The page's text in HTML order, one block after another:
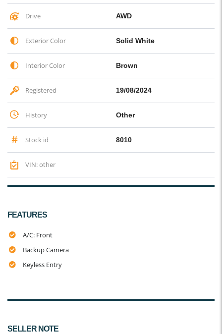
Drive AWD
Exterior Color Solid White
Interior Color Brown
Registered 19/08/2024
History Other
Stock id 8010
VIN: other
FEATURES
A/C: Front
Backup Camera
Keyless Entry
SELLER NOTE